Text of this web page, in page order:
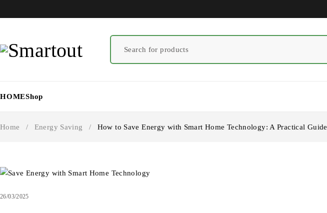
HOMEShop
Home / Energy Saving / How to Save Energy with Smart Home Technology: A Practical Guide
26/03/2025